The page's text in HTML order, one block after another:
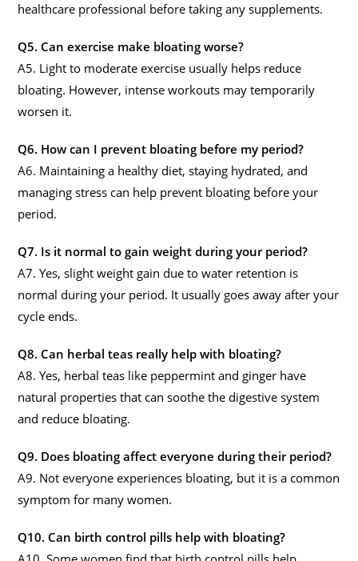
healthcare professional before taking any supplements.
Q5. Can exercise make bloating worse?
A5. Light to moderate exercise usually helps reduce
bloating. However, intense workouts may temporarily
worsen it.
Q6. How can I prevent bloating before my period?
A6. Maintaining a healthy diet, staying hydrated, and
managing stress can help prevent bloating before your
period.
Q7. Is it normal to gain weight during your period?
A7. Yes, slight weight gain due to water retention is
normal during your period. It usually goes away after your
cycle ends.
Q8. Can herbal teas really help with bloating?
A8. Yes, herbal teas like peppermint and ginger have
natural properties that can soothe the digestive system
and reduce bloating.
Q9. Does bloating affect everyone during their period?
A9. Not everyone experiences bloating, but it is a common
symptom for many women.
Q10. Can birth control pills help with bloating?